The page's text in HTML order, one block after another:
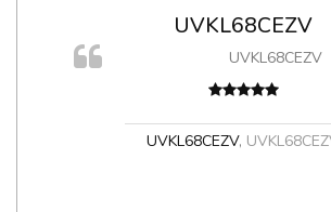
UVKL68CEZV
UVKL68CEZV
UVKL68CEZV,